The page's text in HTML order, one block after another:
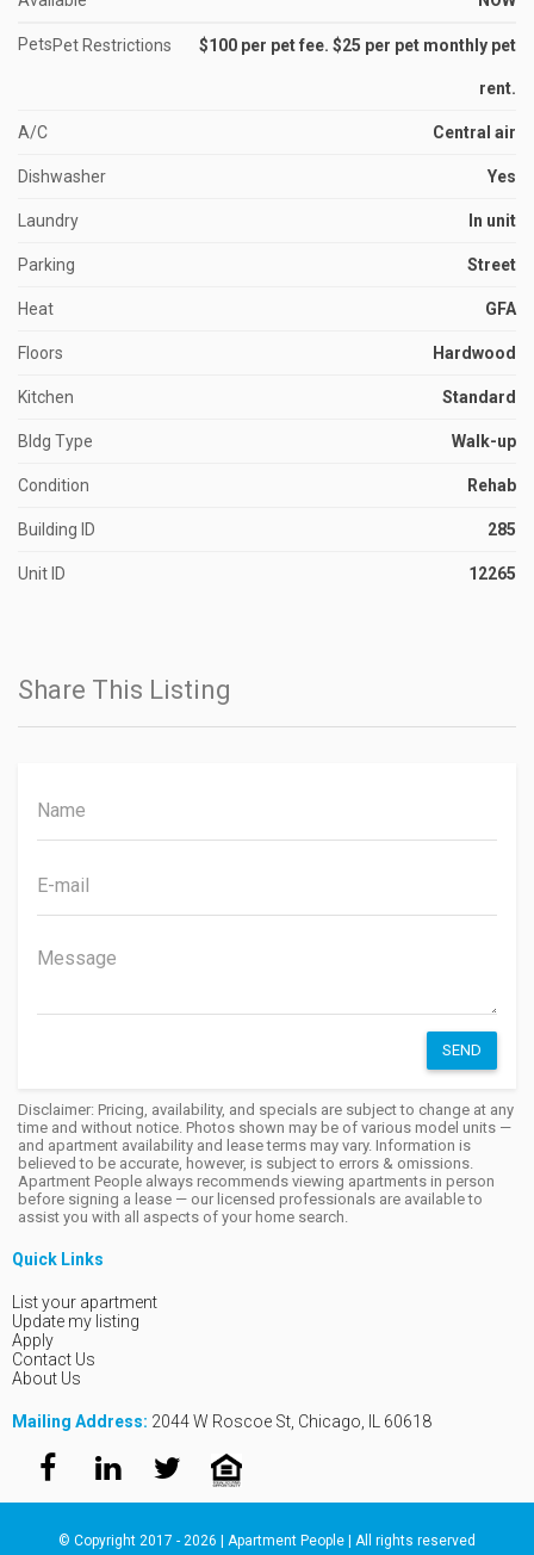
PetsPet Restrictions $100 per pet fee. $25 per pet monthly pet
rent.
A/C Central air
Dishwasher Yes
Laundry In unit
Parking Street
Heat GFA
Floors Hardwood
Kitchen Standard
Bldg Type Walk-up
Condition Rehab
Building ID 285
Unit ID 12265
Share This Listing
SEND
Disclaimer: Pricing, availability, and specials are subject to change at any
time and without notice. Photos shown may be of various model units —
and apartment availability and lease terms may vary. Information is
believed to be accurate, however, is subject to errors & omissions.
Apartment People always recommends viewing apartments in person
before signing a lease — our licensed professionals are available to
assist you with all aspects of your home search.
Quick Links
List your apartment
Update my listing
Apply
Contact Us
About Us
Mailing Address: 2044 W Roscoe St, Chicago, IL 60618
© Copyright 2017 - 2026 | Apartment People | All rights reserved